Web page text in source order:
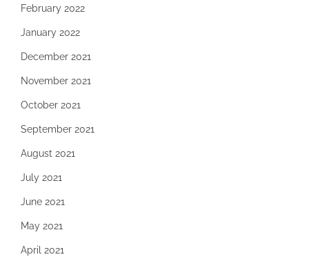
February 2022
January 2022
December 2021
November 2021
October 2021
September 2021
August 2021
July 2021
June 2021
May 2021
April 2021